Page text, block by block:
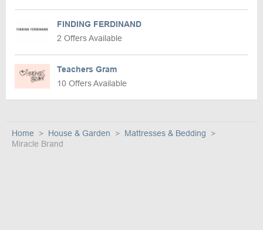
FINDING FERDINAND
2 Offers Available
Teachers Gram
10 Offers Available
Home House & Garden
Mattresses & Bedding
Miracle Brand